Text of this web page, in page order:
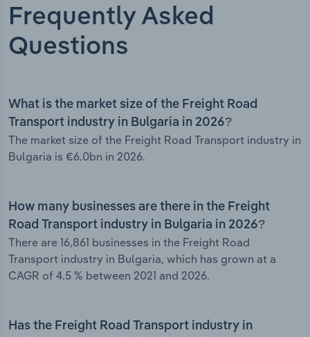
Frequently Asked
Questions
What is the market size of the Freight Road
Transport industry in Bulgaria in 2026?
The market size of the Freight Road Transport industry in
Bulgaria is €6.0bn in 2026.
How many businesses are there in the Freight
Road Transport industry in Bulgaria in 2026?
There are 16,861 businesses in the Freight Road
Transport industry in Bulgaria, which has grown at a
CAGR of 4.5 % between 2021 and 2026.
Has the Freight Road Transport industry in